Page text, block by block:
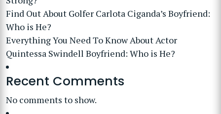
Find Out About Golfer Carlota Ciganda’s Boyfriend:
Who is He?
Everything You Need To Know About Actor
Quintessa Swindell Boyfriend: Who is He?
Recent Comments
No comments to show.